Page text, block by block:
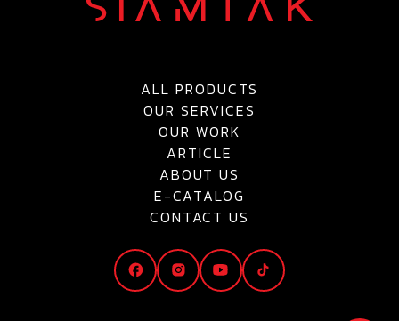
ALL PRODUCTS
OUR SERVICES
OUR WORK
ARTICLE
ABOUT US
E-CATALOG
CONTACT US